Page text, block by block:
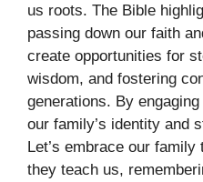
us roots. The Bible
passing down our faith
create opportunities for
wisdom, and fostering
generations. By
our family’s identity and
Let’s embrace our
they teach us,